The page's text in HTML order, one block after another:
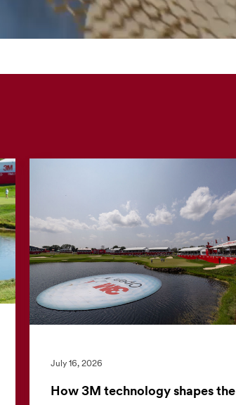
July 16, 2026
How 3M technology shapes the